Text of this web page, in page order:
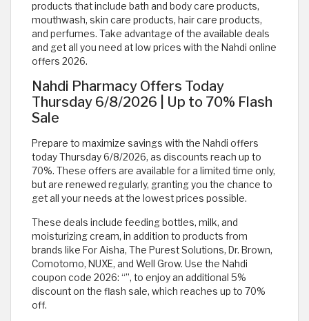
products that include bath and body care products,
mouthwash, skin care products, hair care products,
and perfumes. Take advantage of the available deals
and get all you need at low prices with the Nahdi online
offers 2026.
Nahdi Pharmacy Offers Today
Thursday 6/8/2026 | Up to 70% Flash
Sale
Prepare to maximize savings with the Nahdi offers
today Thursday 6/8/2026, as discounts reach up to
70%. These offers are available for a limited time only,
but are renewed regularly, granting you the chance to
get all your needs at the lowest prices possible.
These deals include feeding bottles, milk, and
moisturizing cream, in addition to products from
brands like For Aisha, The Purest Solutions, Dr. Brown,
Comotomo, NUXE, and Well Grow. Use the Nahdi
coupon code 2026: “”, to enjoy an additional 5%
discount on the flash sale, which reaches up to 70%
off.